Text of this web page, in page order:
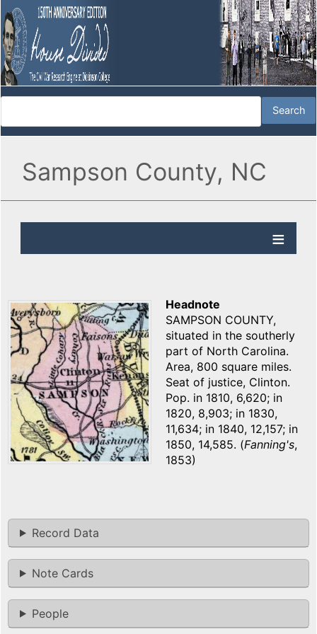
Sampson County, NC
Headnote
SAMPSON COUNTY,
situated in the southerly
part of North Carolina.
Area, 800 square miles.
Seat of justice, Clinton.
Pop. in 1810, 6,620; in
1820, 8,903; in 1830,
11,634; in 1840, 12,157; in
1850, 14,585. (Fanning's,
1853)
Record Data
Note Cards
People